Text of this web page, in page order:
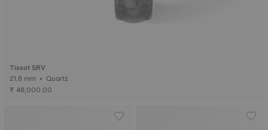
Tissot SRV
21.8 mm • Quartz
₹ 48,000.00